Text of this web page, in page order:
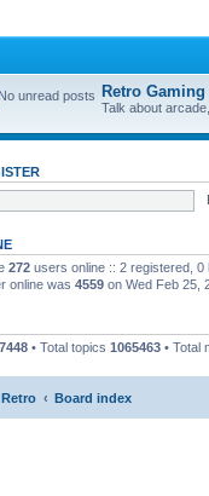
Retro Gaming
Talk about
272 users online :: 2 registered,
online was 4559 on Wed Feb 25,
• Total topics 1065463 • Total
Board index